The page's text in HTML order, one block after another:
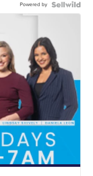
Powered by